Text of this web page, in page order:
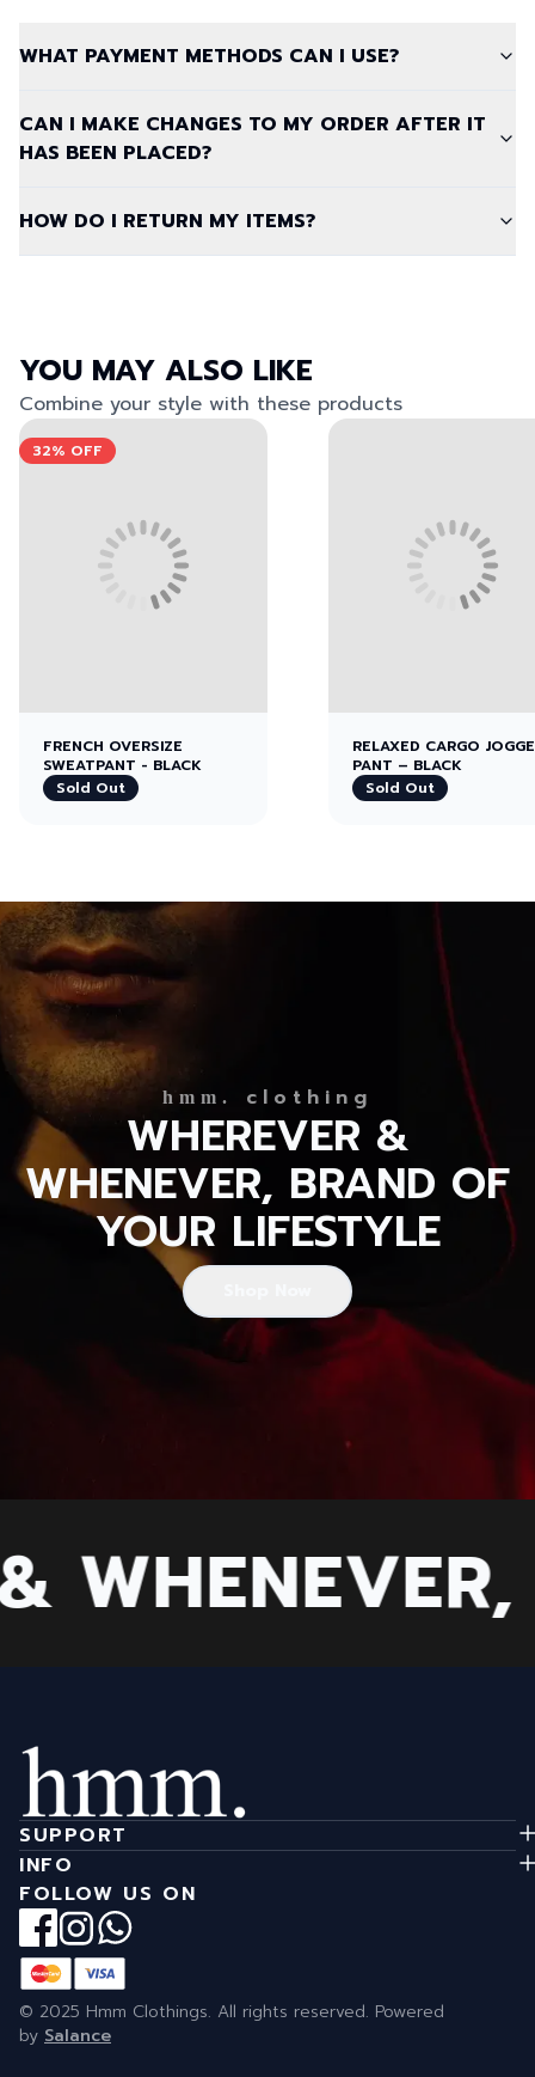
WHAT PAYMENT METHODS CAN I USE?
CAN I MAKE CHANGES TO MY ORDER AFTER IT
HAS BEEN PLACED?
HOW DO I RETURN MY ITEMS?
YOU MAY ALSO LIKE
Combine your style with these products
View left image
View right image
32% OFF
FRENCH OVERSIZE
SWEATPANT - BLACK
Sold Out
View left image
View right image
RELAXED CARGO
PANT – BLACK
Sold Out
hmm. clothing
WHEREVER &
WHENEVER, BRAND OF
YOUR LIFESTYLE
WHENEVER,
SUPPORT
INFO
FOLLOW US ON
© 2025 Hmm Clothings. All rights reserved. Powered
by Salance